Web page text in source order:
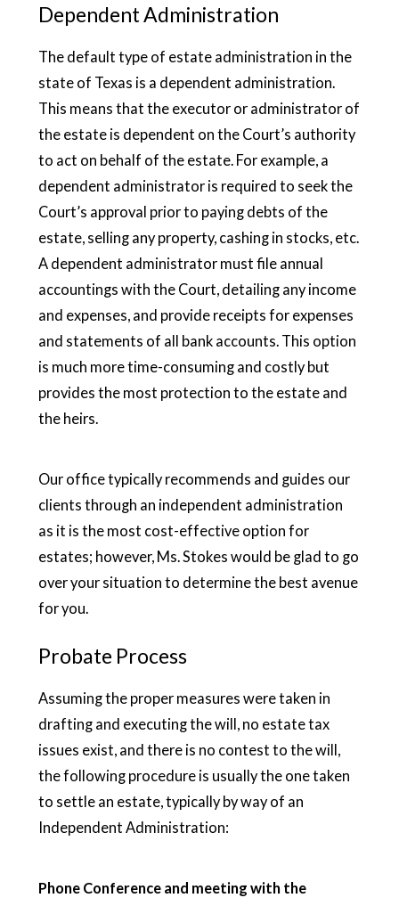
Dependent Administration
The default type of estate administration in the
state of Texas is a dependent administration.
This means that the executor or administrator of
the estate is dependent on the Court’s authority
to act on behalf of the estate. For example, a
dependent administrator is required to seek the
Court’s approval prior to paying debts of the
estate, selling any property, cashing in stocks, etc.
A dependent administrator must file annual
accountings with the Court, detailing any income
and expenses, and provide receipts for expenses
and statements of all bank accounts. This option
is much more time-consuming and costly but
provides the most protection to the estate and
the heirs.
Our office typically recommends and guides our
clients through an independent administration
as it is the most cost-effective option for
estates; however, Ms. Stokes would be glad to go
over your situation to determine the best avenue
for you.
Probate Process
Assuming the proper measures were taken in
drafting and executing the will, no estate tax
issues exist, and there is no contest to the will,
the following procedure is usually the one taken
to settle an estate, typically by way of an
Independent Administration:
Phone Conference and meeting with the